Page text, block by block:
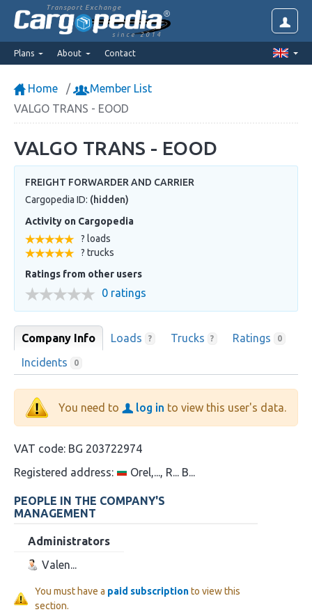
Transport Exchange
since 2014
Plans About Contact
Home
Member List
VALGO TRANS - EOOD
VALGO TRANS - EOOD
FREIGHT FORWARDER AND CARRIER
Cargopedia ID: (hidden)
Activity on Cargopedia
? loads
? trucks
Ratings from other users
0 ratings
Company Info Loads ? Trucks ? Ratings 0
Incidents 0
You need to log in to view this user's data.
VAT code: BG 203722974
Registered address:
Orel,..., R... B...
PEOPLE IN THE COMPANY'S
MANAGEMENT
Administrators
Valen...
You must have a paid subscriptionto view this
section.